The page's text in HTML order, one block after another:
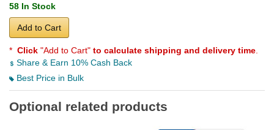
58 In Stock
Add to Cart
* Click "Add to Cart" to calculate shipping and delivery time
Share & Earn 10% Cash Back
Best Price in Bulk
Optional related products